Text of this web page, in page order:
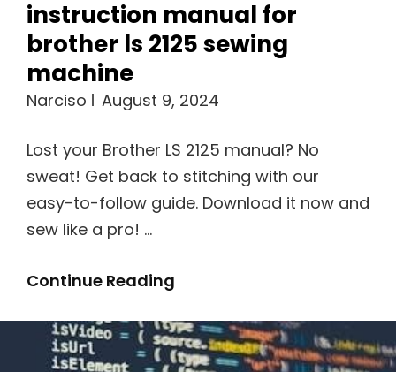
instruction manual for
brother ls 2125 sewing
machine
Narciso August 9, 2024
Lost your Brother LS 2125 manual? No
sweat! Get back to stitching with our
easy-to-follow guide. Download it now and
sew like a pro! …
Continue Reading
For
Brother